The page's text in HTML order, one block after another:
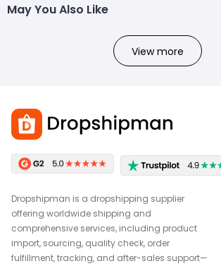
May You Also Like
View more
Dropshipman is a dropshipping supplier
offering worldwide shipping and
comprehensive services, including product
import, sourcing, quality check, order
fulfillment, tracking, and after-sales support—